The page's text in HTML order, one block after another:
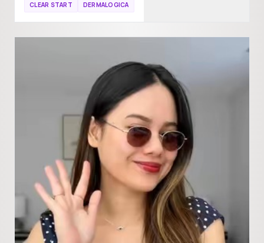
CLEAR START DERMALOGICA